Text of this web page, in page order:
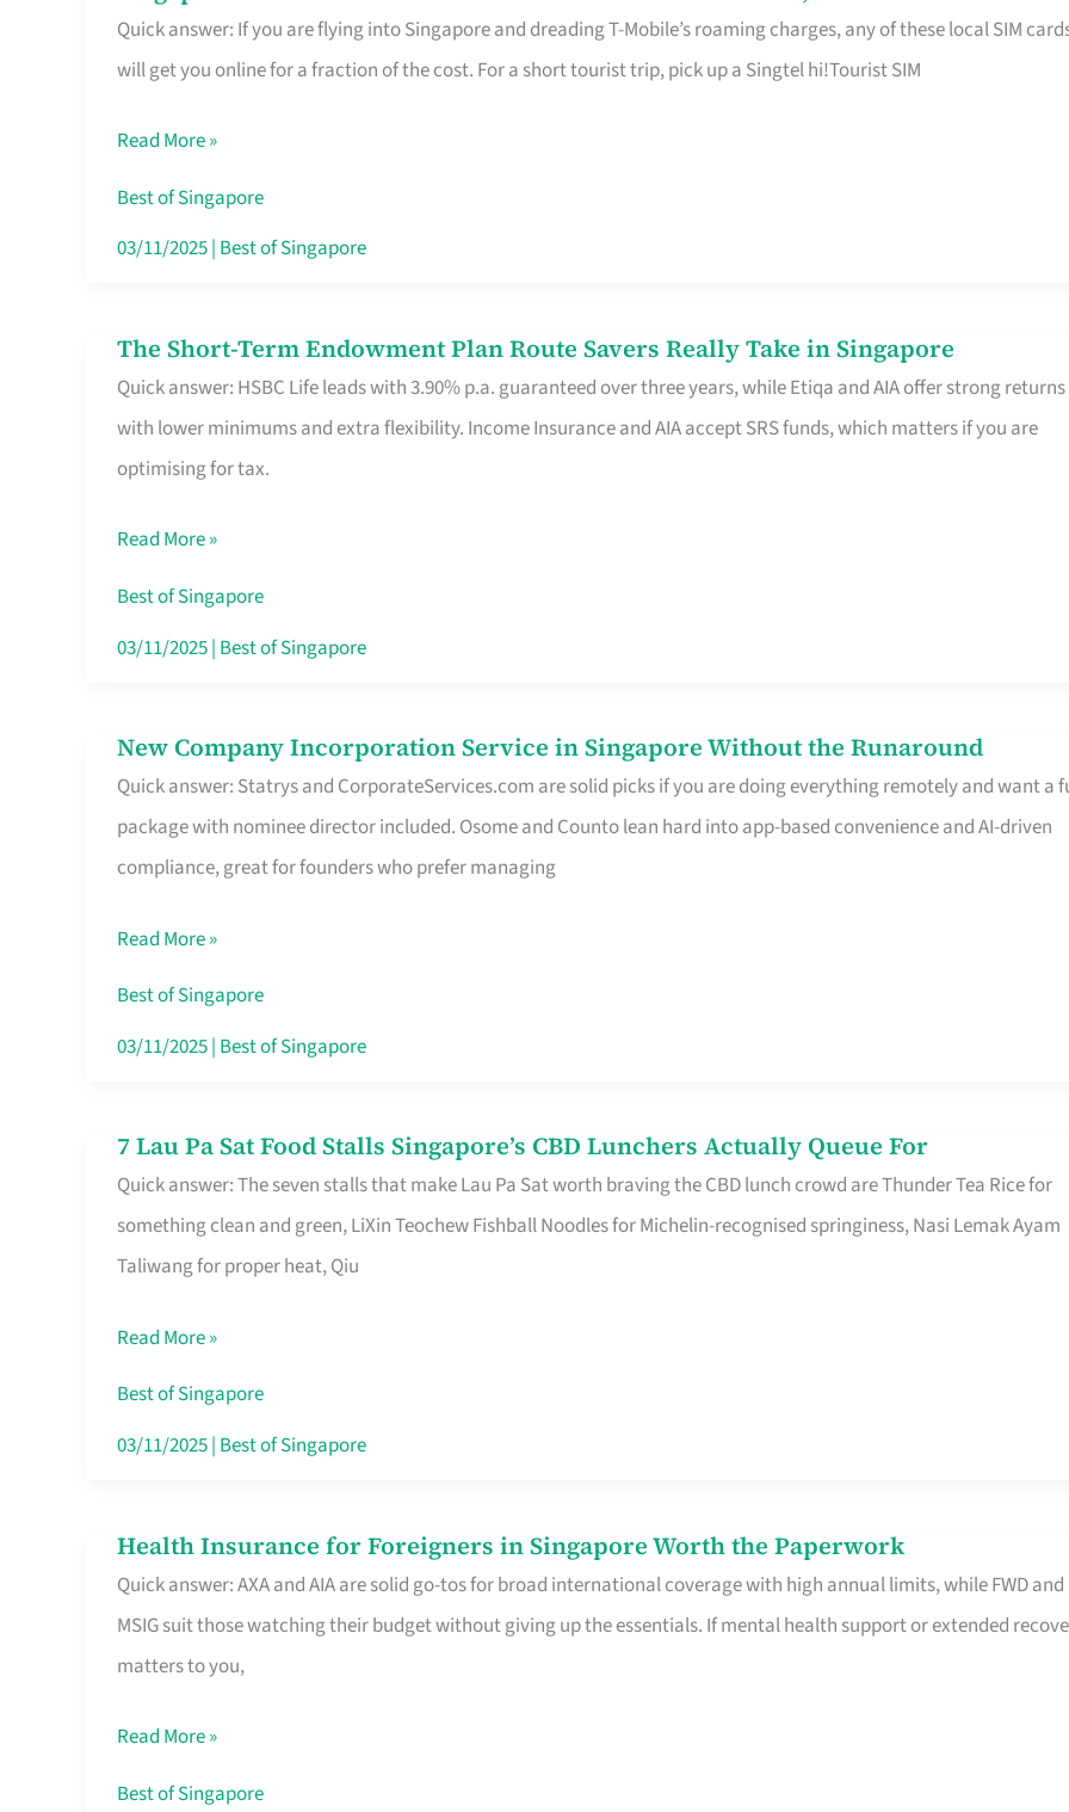
Hour
Quick answer: If you are flying into Singapore and dreading T-Mobile’s roaming charges, any of these local SIM
will get you online for a fraction of the cost. For a short tourist trip, pick up a Singtel hi!Tourist SIM
SIMs
for
Mobile
SIM
Card
Roam,
No
Contract
Read More »
Best of Singapore
03/11/2025| Best of Singapore
The Short-Term Endowment Plan Route Savers Really Take in Singapore
Quick answer: HSBC Life leads with 3.90% p.a. guaranteed over three years, while Etiqa and AIA offer strong returns
with lower minimums and extra flexibility. Income Insurance and AIA accept SRS funds, which matters if you are
optimising for tax.
The
Short-
Term
Endowment
Route
Savers
Really
Singapore
Read More »
Best of Singapore
03/11/2025| Best of Singapore
New Company Incorporation Service in Singapore Without the Runaround
Quick answer: Statrys and CorporateServices.com are solid picks if you are doing everything remotely and want a
package with nominee director included. Osome and Counto lean hard into app-based convenience and AI-driven
compliance, great for founders who prefer managing
New
Company
Incorporation
Service
Singapore
Without
the
Read More »
Best of Singapore
03/11/2025| Best of Singapore
7 Lau Pa Sat Food Stalls Singapore’s CBD Lunchers Actually Queue For
Quick answer: The seven stalls that make Lau Pa Sat worth braving the CBD lunch crowd are Thunder Tea Rice for
something clean and green, LiXin Teochew Fishball Noodles for Michelin-recognised springiness, Nasi Lemak Ayam
Taliwang for proper heat, Qiu
7
Lau
Pa
Sat
Stalls
Singapore’s
CBD
Queue
For
Read More »
Best of Singapore
03/11/2025| Best of Singapore
Health Insurance for Foreigners in Singapore Worth the Paperwork
Quick answer: AXA and AIA are solid go-tos for broad international coverage with high annual limits, while FWD and
MSIG suit those watching their budget without giving up the essentials. If mental health support or extended
matters to you,
Health
Insurance
for
Foreigners
Singapore
Worth
Read More »
Best of Singapore